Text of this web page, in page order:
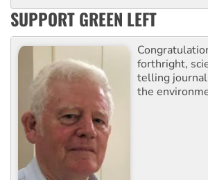
SUPPORT GREEN LEFT
forthright,
telling
the